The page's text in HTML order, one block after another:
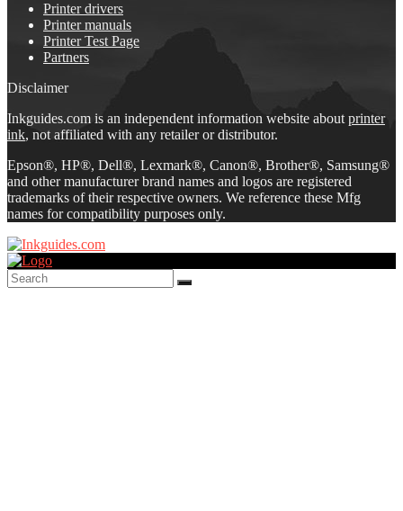
Printer drivers
Printer manuals
Printer Test Page
Partners
Disclaimer
Inkguides.com is an independent information website about printer
ink, not affiliated with any retailer or distributor.
Epson®, HP®, Dell®, Lexmark®, Canon®, Brother®, Samsung®
and other manufacturer brand names and logos are registered
trademarks of their respective owners. We reference these Mfg
names for compatibility purposes only.